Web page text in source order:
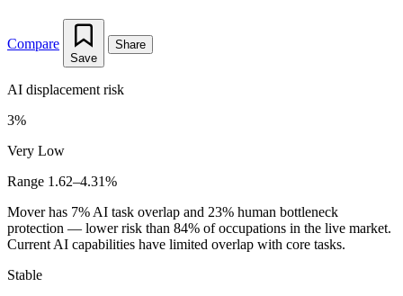
Compare
Save
Share
AI displacement risk
3%
Very Low
Range 1.62–4.31%
Mover has 7% AI task overlap and 23% human bottleneck
protection — lower risk than 84% of occupations in the live market.
Current AI capabilities have limited overlap with core tasks.
Stable